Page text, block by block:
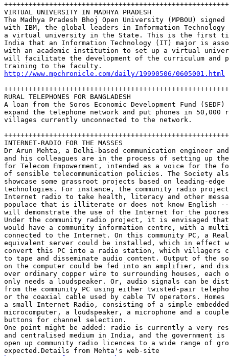
VIRTUAL UNIVERSITY IN MADHYA PRADESH
The Madhya Pradesh Bhoj Open University (MPBOU) signed
with IBM, the global leaders in Information
a virtual university in the State. This is the first
India that an Information Technology (IT) major is
with an academic institution to set up a virtual
will facilitate the development of the curriculum and
http://www.mpchronicle.com/daily/19990506/0605001.html
RURAL TELEPHONES FOR BANGLADESH
A loan from the Soros Economic Development Fund
expand the telephone network and put phones in
villages currently unconnected to the network.
INTERNET-RADIO FOR THE MASSES
Dr Arun Mehta, a Delhi-based communication engineer
and his colleagues are in the process of setting up
for Telecom Empowerment, intended as a voice for the
of sensible telecommunication policies. The Society
showcase some grassroot projects based on leading-edge
technologies. For instance, the community radio
Internet radio to take health, literacy and other
populace that is illiterate or does not know English
will demonstrate the use of the Internet for the
Under the community radio project, it is envisaged
would have a community information centre, with a
connected to the Internet. On this community PC, a
equivalent server could be installed, which in effect
convert this PC into a radio station, which villagers
to tape and disseminate audio content. Output of the
on the computer could be fed into an amplifier, and
over ordinary copper wire to surrounding houses, each
only needs a loudspeaker. Or, audio signals can be
from the community PC using either twisted-pair
or the coaxial cable used by cable TV operators. Homes
a small Internet Radio, consisting of a simple
microcomputer, a loudspeaker, a microphone and a
buttons for channel selection.
One point might be added: radio is currently a very
and centralised medium in India, and the
open up community radio licences to a wide range of